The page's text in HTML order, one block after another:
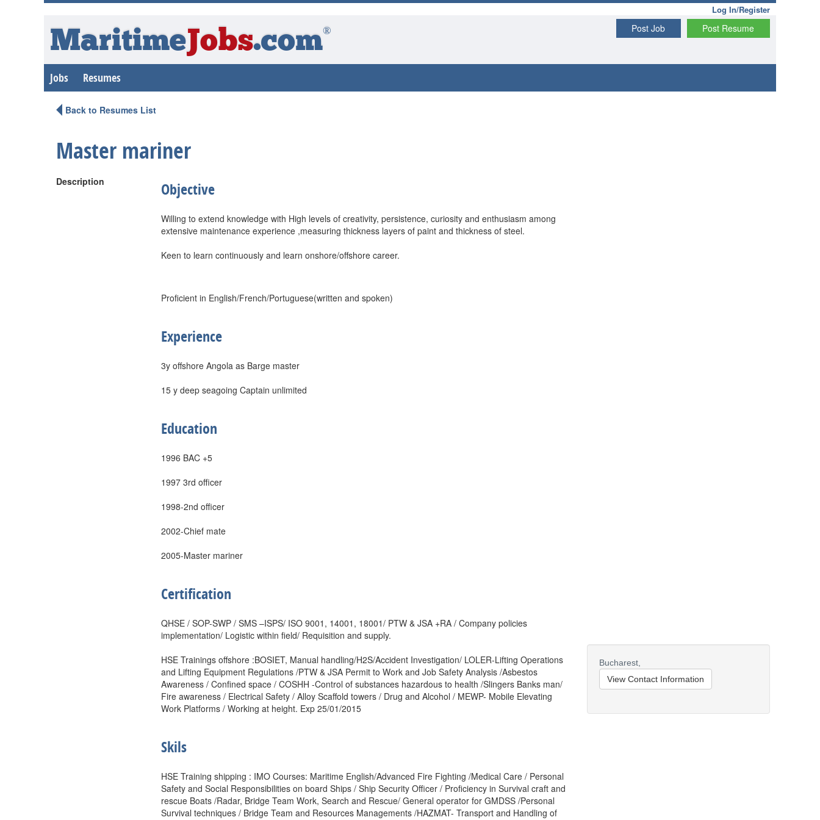
Log In/Register
Post Resume
Post Job
MaritimeJobs.com®
Jobs Resumes
Back to Resumes List
Master mariner
Description Objective
Willing to extend knowledge with High levels of creativity, persistence, curiosity and enthusiasm among
extensive maintenance experience ,measuring thickness layers of paint and thickness of steel.
Keen to learn continuously and learn onshore/offshore career.
Proficient in English/French/Portuguese(written and spoken)
Experience
3y offshore Angola as Barge master
15 y deep seagoing Captain unlimited
Education
1996 BAC +5
1997 3rd officer
1998-2nd officer
2002-Chief mate
2005-Master mariner
Certification
QHSE / SOP-SWP / SMS –ISPS/ ISO 9001, 14001, 18001/ PTW & JSA +RA / Company policies
implementation/ Logistic within field/ Requisition and supply.
HSE Trainings offshore :BOSIET, Manual handling/H2S/Accident Investigation/ LOLER-Lifting Operations
and Lifting Equipment Regulations /PTW & JSA Permit to Work and Job Safety Analysis /Asbestos
Awareness / Confined space / COSHH -Control of substances hazardous to health /Slingers Banks man/
Fire awareness / Electrical Safety / Alloy Scaffold towers / Drug and Alcohol / MEWP- Mobile Elevating
Work Platforms / Working at height. Exp 25/01/2015
Skils
HSE Training shipping : IMO Courses: Maritime English/Advanced Fire Fighting /Medical Care / Personal
Safety and Social Responsibilities on board Ships / Ship Security Officer / Proficiency in Survival craft and
rescue Boats /Radar, Bridge Team Work, Search and Rescue/ General operator for GMDSS /Personal
Survival techniques / Bridge Team and Resources Managements /HAZMAT- Transport and Handling of
Bucharest,
View Contact Information